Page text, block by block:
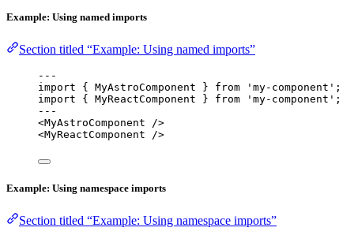
Example: Using named imports
Section titled “Example: Using named imports”
---
import { MyAstroComponent } from ' my-component ' ;
import { MyReactComponent } from ' my-component ' ;
---
<MyAstroComponent />
<MyReactComponent />
Example: Using namespace imports
Section titled “Example: Using namespace imports”